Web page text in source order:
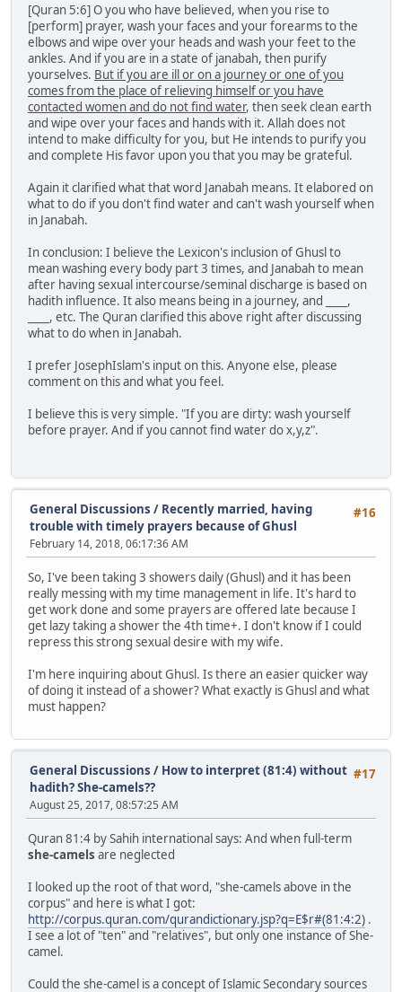
[Quran 5:6] O you who have believed, when you rise to
[perform] prayer, wash your faces and your forearms to the
elbows and wipe over your heads and wash your feet to the
ankles. And if you are in a state of janabah, then purify
yourselves. But if you are ill or on a journey or one of you
comes from the place of relieving himself or you have
contacted women and do not find water, then seek clean earth
and wipe over your faces and hands with it. Allah does not
intend to make difficulty for you, but He intends to purify you
and complete His favor upon you that you may be grateful.
Again it clarified what that word Janabah means. It elabored on
what to do if you don't find water and can't wash yourself when
in Janabah.
In conclusion: I believe the Lexicon's inclusion of Ghusl to
mean washing every body part 3 times, and Janabah to mean
after having sexual intercourse/seminal discharge is based on
hadith influence. It also means being in a journey, and ____,
____, etc. The Quran clarified this above right after discussing
what to do when in Janabah.
I prefer JosephIslam's input on this. Anyone else, please
comment on this and what you feel.
I believe this is very simple. "If you are dirty: wash yourself
before prayer. And if you cannot find water do x,y,z".
#16
General Discussions / Recently married, having
trouble with timely prayers because of Ghusl
February 14, 2018, 06:17:36 AM
So, I've been taking 3 showers daily (Ghusl) and it has been
really messing with my time management in life. It's hard to
get work done and some prayers are offered late because I
get lazy taking a shower the 4th time+. I don't know if I could
repress this strong sexual desire with my wife.
I'm here inquiring about Ghusl. Is there an easier quicker way
of doing it instead of a shower? What exactly is Ghusl and what
must happen?
#17
General Discussions / How to interpret (81:4) without
hadith? She-camels??
August 25, 2017, 08:57:25 AM
Quran 81:4 by Sahih international says: And when full-term
she-camels are neglected
I looked up the root of that word, "she-camels above in the
corpus" and here is what I got:
http://corpus.quran.com/qurandictionary.jsp?q=E$r#(81:4:2) .
I see a lot of "ten" and "relatives", but only one instance of She-
camel.
Could the she-camel is a concept of Islamic Secondary sources